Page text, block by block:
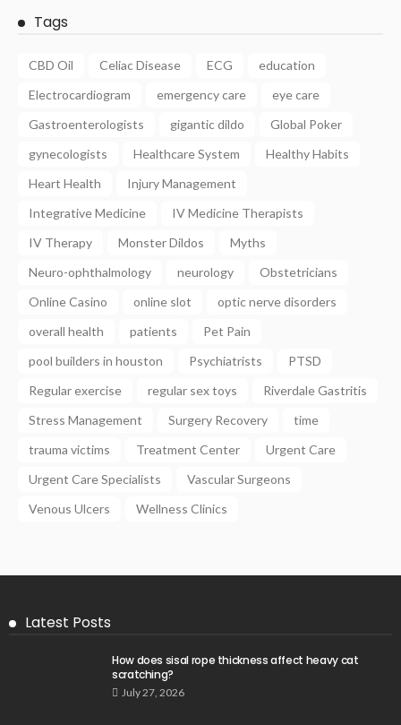
Tags
CBD Oil Celiac Disease ECG
education
Electrocardiogram
emergency care
eye care
Gastroenterologists
gigantic dildo
Global Poker
gynecologists
Healthcare System
Healthy Habits
Heart Health
Injury Management
Integrative Medicine
IV Medicine Therapists
IV Therapy
Monster Dildos
Myths
Neuro-ophthalmology
neurology
Obstetricians
Online Casino
online slot
optic nerve disorders
overall health
patients
Pet Pain
pool builders in houston
Psychiatrists
PTSD
Regular exercise
regular sex toys
Riverdale Gastritis
Stress Management
Surgery Recovery
time
trauma victims
Treatment Center
Urgent Care
Urgent Care Specialists
Vascular Surgeons
Venous Ulcers
Wellness Clinics
Latest Posts
How does sisal rope thickness affect heavy cat
scratching?
July 27, 2026